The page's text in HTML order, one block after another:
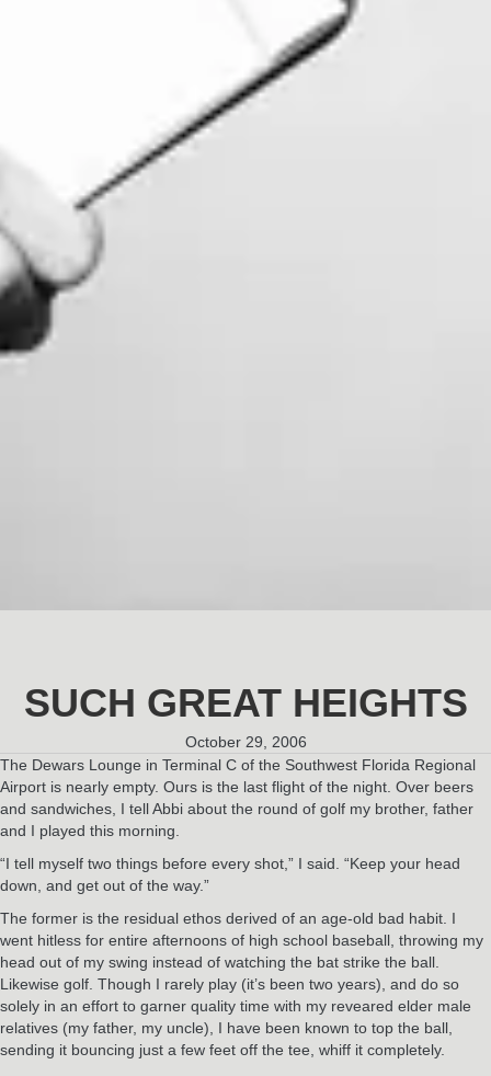
SUCH GREAT HEIGHTS
October 29, 2006
The Dewars Lounge in Terminal C of the Southwest Florida Regional
Airport is nearly empty. Ours is the last flight of the night. Over beers
and sandwiches, I tell Abbi about the round of golf my brother, father
and I played this morning.
“I tell myself two things before every shot,” I said. “Keep your head
down, and get out of the way.”
The former is the residual ethos derived of an age-old bad habit. I
went hitless for entire afternoons of high school baseball, throwing my
head out of my swing instead of watching the bat strike the ball.
Likewise golf. Though I rarely play (it’s been two years), and do so
solely in an effort to garner quality time with my reveared elder male
relatives (my father, my uncle), I have been known to top the ball,
sending it bouncing just a few feet off the tee, whiff it completely.